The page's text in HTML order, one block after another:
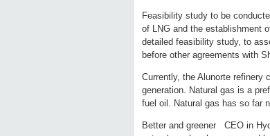
Feasibility study to be
of LNG and the establishment
detailed feasibility study, to
before other agreements with
Currently, the Alunorte refinery
generation. Natural gas is a
fuel oil. Natural gas has so far
Better and greener CEO in